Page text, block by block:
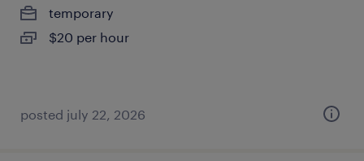
temporary
$20 per hour
posted july 22, 2026